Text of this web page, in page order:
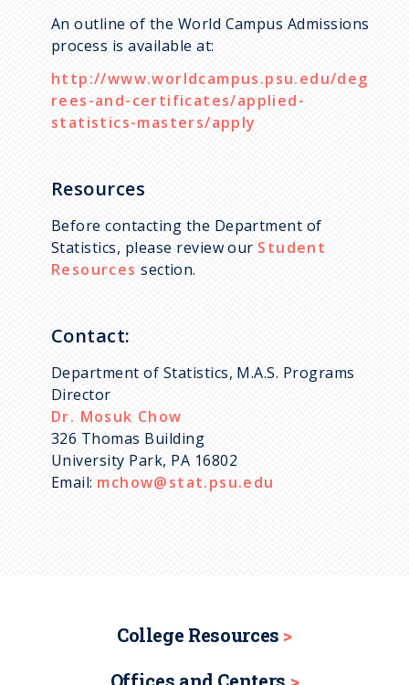
An outline of the World Campus Admissions
process is available at:
http://www.worldcampus.psu.edu/deg
rees-and-certificates/applied-
statistics-masters/apply
Resources
Before contacting the Department of
Statistics, please review our Student
Resources section.
Contact:
Department of Statistics, M.A.S. Programs
Director
Dr. Mosuk Chow
326 Thomas Building
University Park, PA 16802
Email: mchow@stat.psu.edu
College Resources